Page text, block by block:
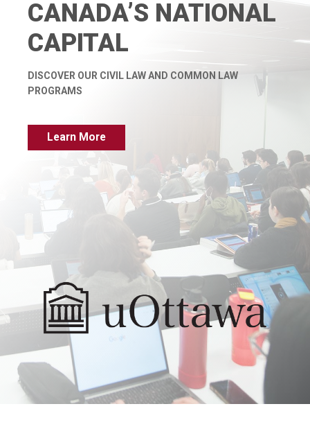
CANADA’S NATIONAL
CAPITAL
DISCOVER OUR CIVIL LAW AND COMMON LAW
PROGRAMS
Learn More